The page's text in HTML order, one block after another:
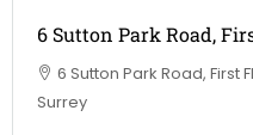
6 Sutton Park Road,
6 Sutton Park Road, First
Surrey